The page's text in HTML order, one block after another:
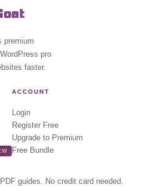
premium
pro
faster.
ACCOUNT
Login
Register Free
Upgrade to Premium
Free Bundle
guides. No credit card needed.